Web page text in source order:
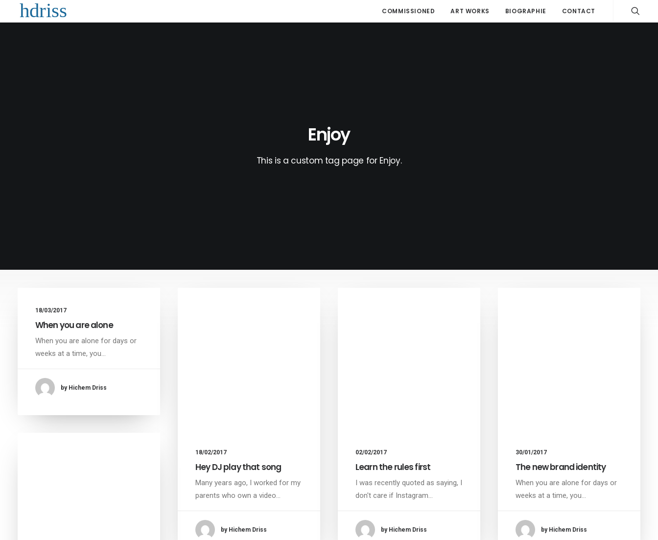
COMMISSIONED ART WORKS BIOGRAPHIE CONTACT
Enjoy
This is a custom tag page for Enjoy.
18/03/2017
When you are alone
When you are alone for days or
weeks at a time, you…
by Hichem Driss
18/02/2017
Hey DJ play that song
Many years ago, I worked for my
parents who own a video…
by Hichem Driss
02/02/2017
Learn the rules first
I was recently quoted as saying, I
don't care if Instagram…
by Hichem Driss
30/01/2017
The new brand identity
When you are alone for days or
weeks at a time, you…
by Hichem Driss